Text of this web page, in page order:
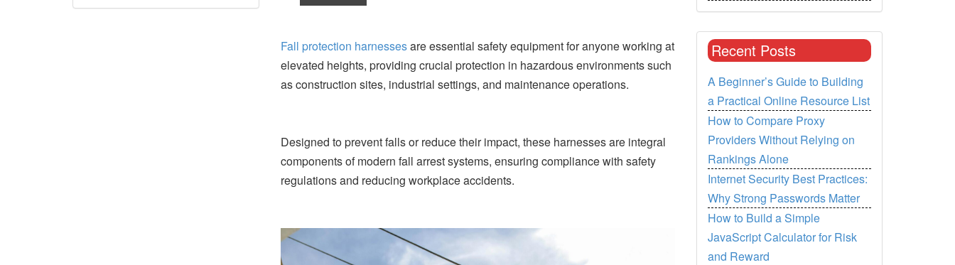
Fall protection harnessesare essential safety equipment for anyone working at
elevated heights, providing crucial protection in hazardous environments such
as construction sites, industrial settings, and maintenance operations.
Designed to prevent falls or reduce their impact, these harnesses are integral
components of modern fall arrest systems, ensuring compliance with safety
regulations and reducing workplace accidents.
Recent Posts
A Beginner’s Guide to Building
a Practical Online Resource List
How to Compare Proxy
Providers Without Relying on
Rankings Alone
Internet Security Best Practices:
Why Strong Passwords Matter
How to Build a Simple
JavaScript Calculator for Risk
and Reward